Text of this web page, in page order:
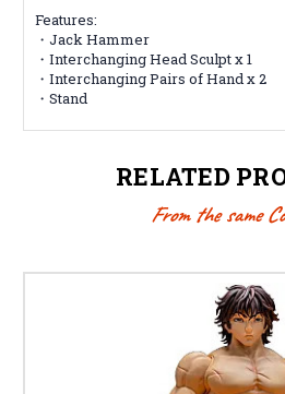
Features:
・Jack Hammer
・Interchanging Head Sculpt x 1
・Interchanging Pairs of Hand x 2
・Stand
RELATED
From the same